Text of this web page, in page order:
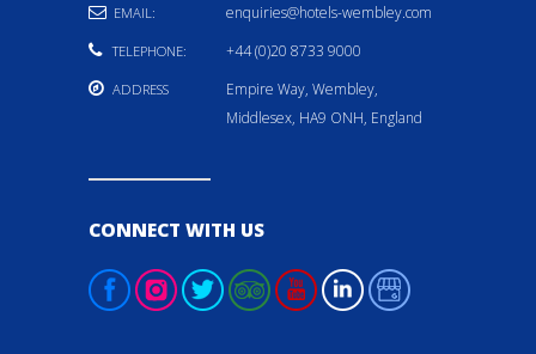
EMAIL: enquiries@hotels-wembley.com
TELEPHONE: +44 (0)20 8733 9000
ADDRESS
Empire Way, Wembley,
Middlesex, HA9 ONH, England
CONNECT WITH US